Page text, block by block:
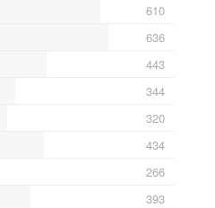
610
636
443
344
320
434
266
393